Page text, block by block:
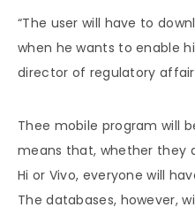
“The user will have to
when he wants to enable
director of regulatory
Thee mobile program will
means that, whether they
Hi or Vivo, everyone will
The databases, however,